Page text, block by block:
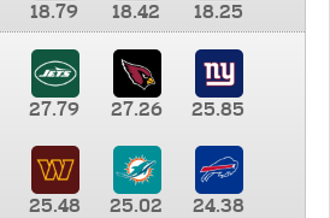
18.79 18.42
18.25
27.79 27.26 25.85
25.48 25.02
24.38